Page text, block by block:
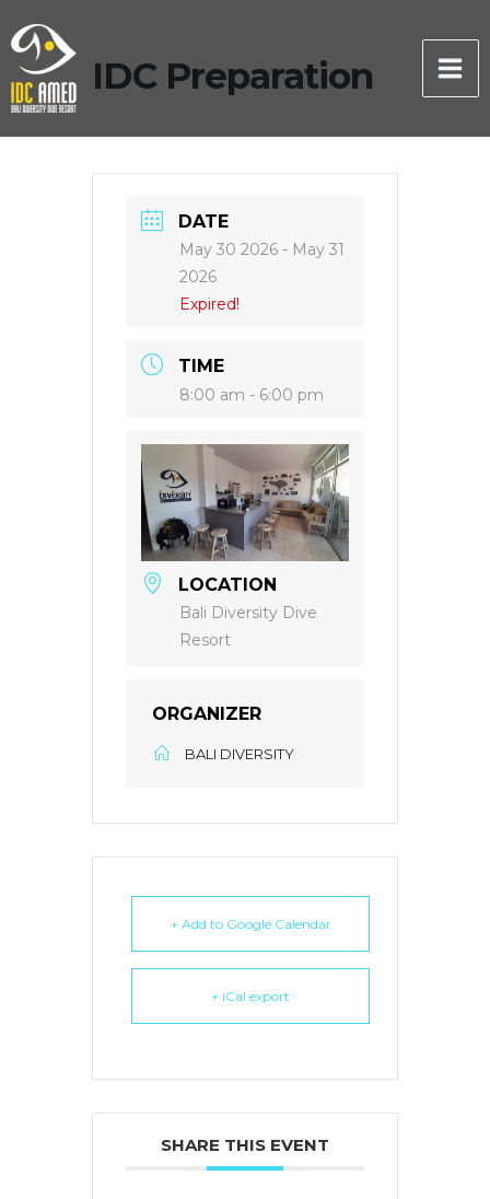
to
content
IDC Preparation
DATE
May 30 2026 - May 31
2026
Expired!
TIME
8:00 am - 6:00 pm
LOCATION
Bali Diversity Dive
Resort
ORGANIZER
BALI DIVERSITY
+ Add to Google Calendar
+ iCal export
SHARE THIS EVENT